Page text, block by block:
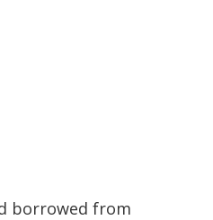
borrowed from